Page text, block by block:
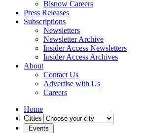
Bisnow Careers
Press Releases
Subscriptions
Newsletters
Newsletter Archive
Insider Access Newsletters
Insider Access Archives
About
Contact Us
Advertise with Us
Careers
Home
Cities
Events